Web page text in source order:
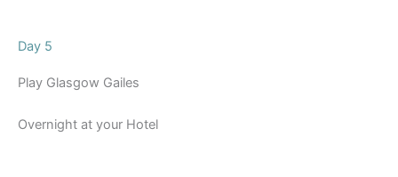
Day 5
Play Glasgow Gailes
Overnight at your Hotel